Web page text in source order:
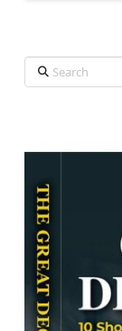
Search